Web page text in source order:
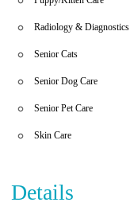
Radiology & Diagnostics
Senior Cats
Senior Dog Care
Senior Pet Care
Skin Care
Details